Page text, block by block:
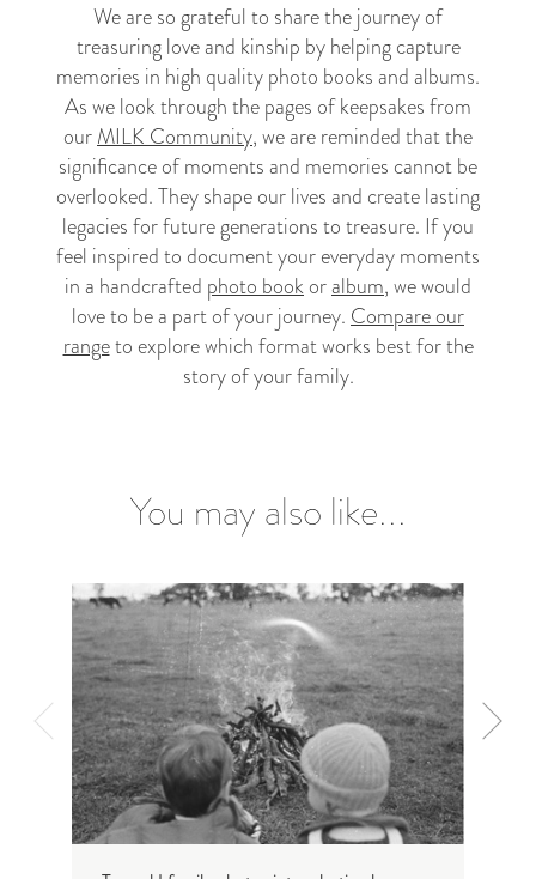
We are so grateful to share the journey of
treasuring love and kinship by helping capture
memories in high quality photo books and albums.
As we look through the pages of keepsakes from
ourMILK Community, we are reminded that the
significance of moments and memories cannot be
overlooked. They shape our lives and create lasting
legacies for future generations to treasure. If you
feel inspired to document your everyday moments
in a handcrafted photo bookoralbum, we would
love to be a part of your journey.Compare our
rangeto explore which format works best for the
story of your family.
You may also like...